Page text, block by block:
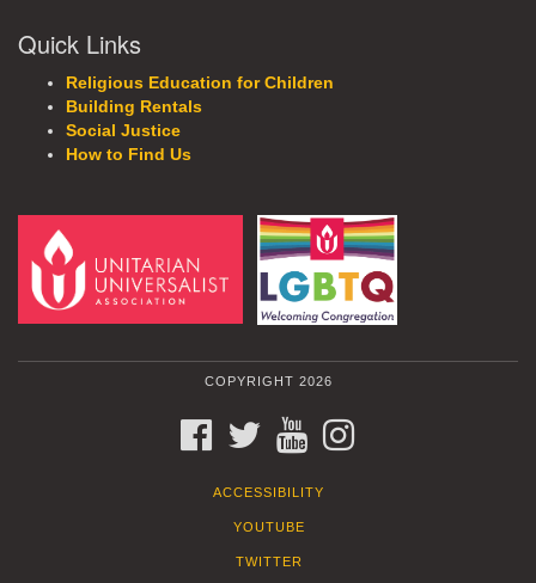
Quick Links
Religious Education for Children
Building Rentals
Social Justice
How to Find Us
COPYRIGHT 2026
FACEBOOKTWITTERYOUTUBE
ACCESSIBILITY
YOUTUBE
TWITTER